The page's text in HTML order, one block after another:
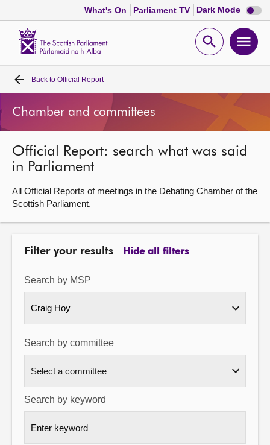
What's On Parliament TV Dark Mode Dark
mode
Open
Home
Bills and laws
MSPs
Chamber and committees
Get involved
Visit
About
Contact us
Back to Official Report
Chamber and committees
Official Report: search what was said
in Parliament
All Official Reports of meetings in the Debating Chamber of the
Scottish Parliament.
Filter your results Hide all filters
Search by MSP
Craig Hoy
Search by committee
Search by keyword